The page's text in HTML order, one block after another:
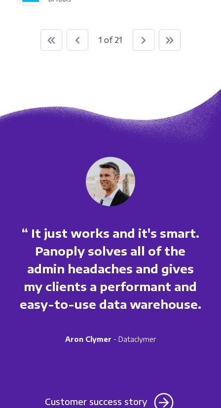
1 of 21
“ It just works and it's smart.
Panoply solves all of the
admin headaches and gives
my clients a performant and
easy-to-use data warehouse.
Aron Clymer - Dataclymer
Customer success story